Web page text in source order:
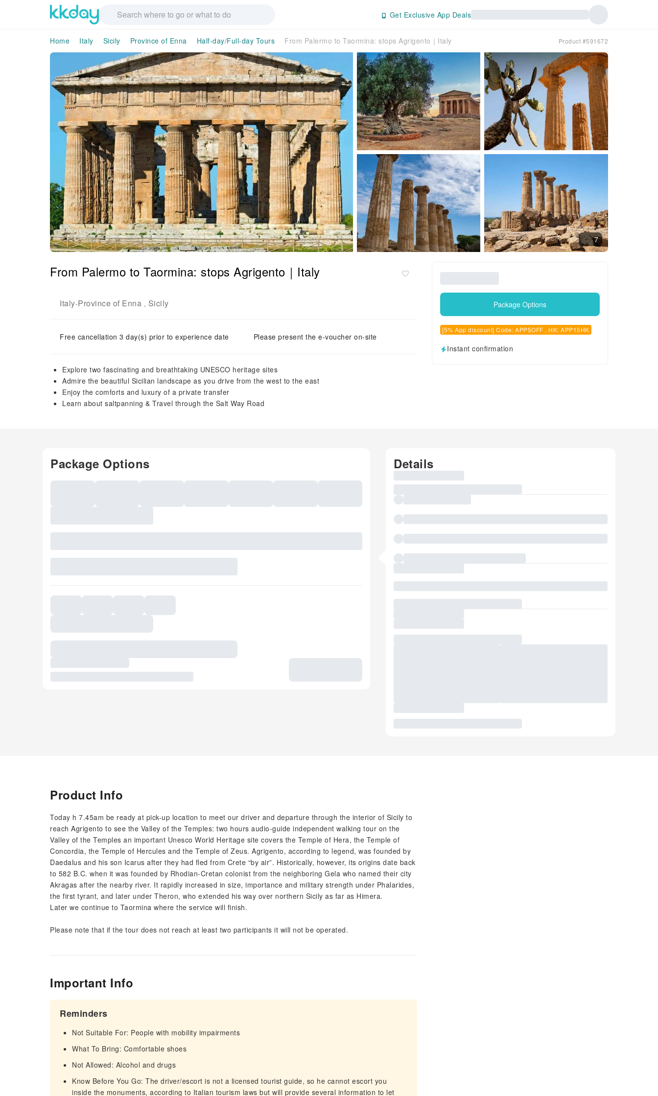
Get Exclusive App Deals
Home Italy Sicily Province of Enna Half-day/Full-day Tours From Palermo to Taormina: stops Agrigento｜Italy Product #591672
7
From Palermo to Taormina: stops Agrigento｜Italy
Italy-Province of Enna , Sicily
Free cancellation 3 day(s) prior to experience date Please present the e-voucher on-site
Explore two fascinating and breathtaking UNESCO heritage sites
Admire the beautiful Sicilian landscape as you drive from the west to the east
Enjoy the comforts and luxury of a private transfer
Learn about saltpanning & Travel through the Salt Way Road
Package Options
[5% App discount] Code: APP5OFF , HK: APP15HK
Instant confirmation
Package Options Details
Product Info
Today h 7.45am be ready at pick-up location to meet our driver and departure through the interior of Sicily to
reach Agrigento to see the Valley of the Temples: two hours audio-guide independent walking tour on the
Valley of the Temples an important Unesco World Heritage site covers the Temple of Hera, the Temple of
Concordia, the Temple of Hercules and the Temple of Zeus. Agrigento, according to legend, was founded by
Daedalus and his son Icarus after they had fled from Crete “by air”. Historically, however, its origins date back
to 582 B.C. when it was founded by Rhodian-Cretan colonist from the neighboring Gela who named their city
Akragas after the nearby river. It rapidly increased in size, importance and military strength under Phalarides,
the first tyrant, and later under Theron, who extended his way over northern Sicily as far as Himera.
Later we continue to Taormina where the service will finish.
Please note that if the tour does not reach at least two participants it will not be operated.
Important Info
Reminders
Not Suitable For: People with mobility impairments
What To Bring: Comfortable shoes
Not Allowed: Alcohol and drugs
Know Before You Go: The driver/escort is not a licensed tourist guide, so he cannot escort you
inside the monuments, according to Italian tourism laws but will provide several information to let